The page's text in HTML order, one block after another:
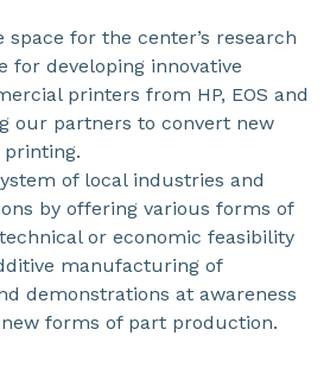
for the center’s research
for developing innovative
printers from HP, EOS and
our partners to convert new
printing.
of local industries and
by offering various forms of
or economic feasibility
manufacturing of
demonstrations at awareness
forms of part production.